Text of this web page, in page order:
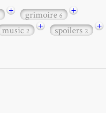
+ grimoire6
+
music2 + spoilers2
+